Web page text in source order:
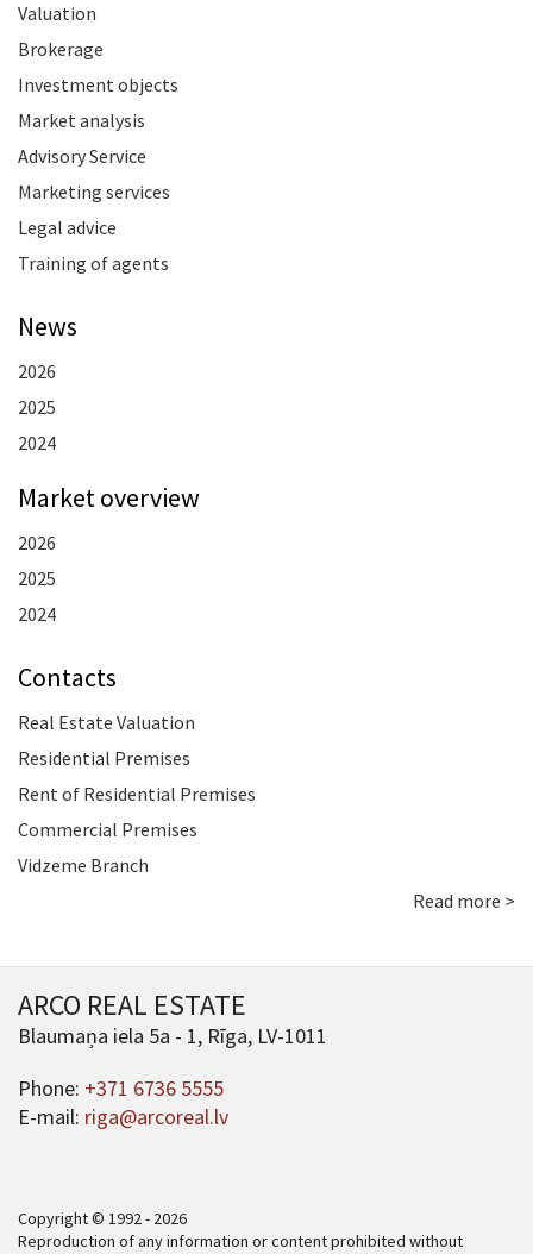
Valuation
Brokerage
Investment objects
Market analysis
Advisory Service
Marketing services
Legal advice
Training of agents
News
2026
2025
2024
Market overview
2026
2025
2024
Contacts
Real Estate Valuation
Residential Premises
Rent of Residential Premises
Commercial Premises
Vidzeme Branch
Read more >
ARCO REAL ESTATE
Blaumaņa iela 5a - 1, Rīga, LV-1011
Phone: +371 6736 5555
E-mail: riga@arcoreal.lv
Copyright © 1992 - 2026
Reproduction of any information or content prohibited without